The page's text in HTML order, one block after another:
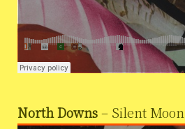
North Downs– Silent Moon